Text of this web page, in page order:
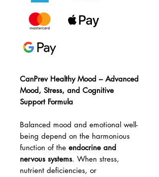
CanPrev Healthy Mood – Advanced
Mood, Stress, and Cognitive
Support Formula
Balanced mood and emotional well-
being depend on the harmonious
function of the endocrine and
nervous systems. When stress,
nutrient deficiencies, or